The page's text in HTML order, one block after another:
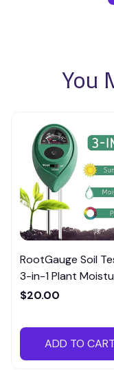
You
RootGauge Soil
3-in-1 Plant
Meter
$20.00
ADD TO CART